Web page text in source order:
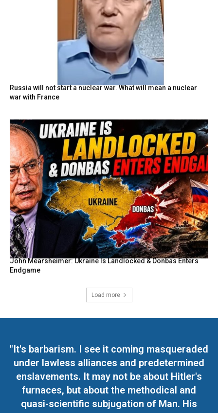
Russia will not start a nuclear war. What will mean a nuclear
war with France
John Mearsheimer: Ukraine Is Landlocked & Donbas Enters
Endgame
Load more
"It's barbarism. I see it coming masqueraded
under lawless alliances and predetermined
enslavements. It may not be about Hitler's
furnaces, but about the methodical and
quasi-scientific subjugation of Man. His